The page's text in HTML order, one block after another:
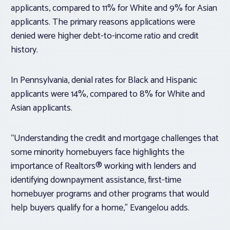
applicants, compared to 11% for White and 9% for Asian
applicants. The primary reasons applications were
denied were higher debt-to-income ratio and credit
history.
In Pennsylvania, denial rates for Black and Hispanic
applicants were 14%, compared to 8% for White and
Asian applicants.
“Understanding the credit and mortgage challenges that
some minority homebuyers face highlights the
importance of Realtors® working with lenders and
identifying downpayment assistance, first-time
homebuyer programs and other programs that would
help buyers qualify for a home,” Evangelou adds.